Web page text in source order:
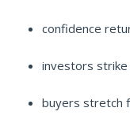
confidence
investors strike
buyers stretch